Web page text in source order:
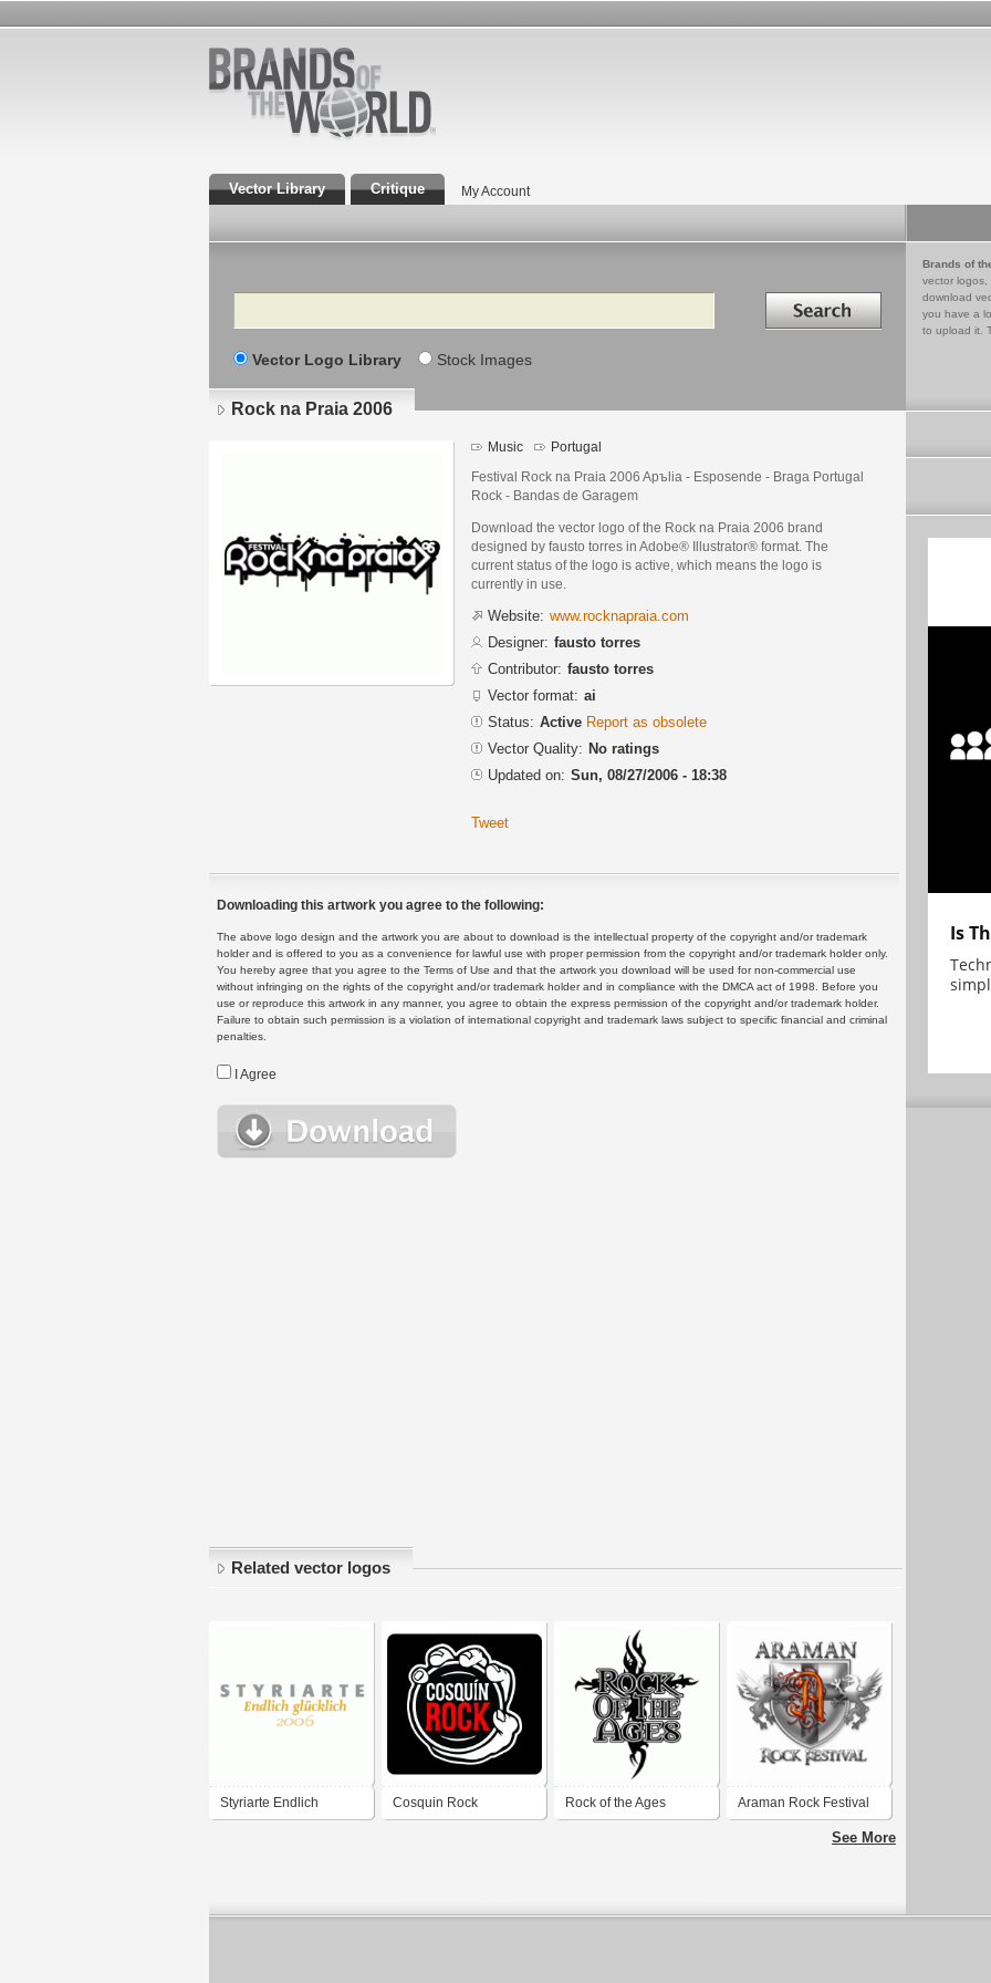
Vector Library Critique My Account
Search Search in
Vector Logo Library Stock Images
Brands of
vector logos,
download
you have a
to upload it.
Rock na Praia 2006
Music Portugal
Festival Rock na Praia 2006 Apъlia - Esposende - Braga Portugal
Rock - Bandas de Garagem
Download the vector logo of the Rock na Praia 2006 brand
designed by fausto torres in Adobe® Illustrator® format. The
current status of the logo is active, which means the logo is
currently in use.
Website: www.rocknapraia.com
Designer: fausto torres
Contributor: fausto torres
Vector format: ai
Status: Active Report as obsolete
Vector Quality: No ratings
Updated on: Sun, 08/27/2006 - 18:38
Tweet
Downloading this artwork you agree to the following:
The above logo design and the artwork you are about to download is the intellectual property of the copyright and/or trademark
holder and is offered to you as a convenience for lawful use with proper permission from the copyright and/or trademark holder only.
You hereby agree that you agree to the Terms of Use and that the artwork you download will be used for non-commercial use
without infringing on the rights of the copyright and/or trademark holder and in compliance with the DMCA act of 1998. Before you
use or reproduce this artwork in any manner, you agree to obtain the express permission of the copyright and/or trademark holder.
Failure to obtain such permission is a violation of international copyright and trademark laws subject to specific financial and criminal
penalties.
I Agree
Related vector logos
Styriarte Endlich Cosquin Rock Rock of the Ages Araman Rock Festival
See More
Is